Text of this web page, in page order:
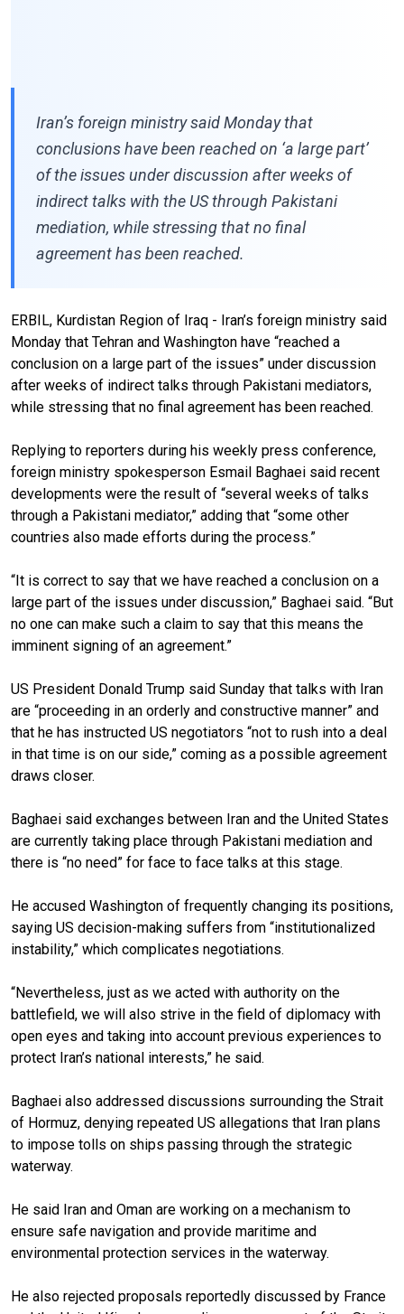
Iran’s foreign ministry said Monday that
conclusions have been reached on ‘a large part’
of the issues under discussion after weeks of
indirect talks with the US through Pakistani
mediation, while stressing that no final
agreement has been reached.
ERBIL, Kurdistan Region of Iraq - Iran’s foreign ministry said
Monday that Tehran and Washington have “reached a
conclusion on a large part of the issues” under discussion
after weeks of indirect talks through Pakistani mediators,
while stressing that no final agreement has been reached.
Replying to reporters during his weekly press conference,
foreign ministry spokesperson Esmail Baghaei said recent
developments were the result of “several weeks of talks
through a Pakistani mediator,” adding that “some other
countries also made efforts during the process.”
“It is correct to say that we have reached a conclusion on a
large part of the issues under discussion,” Baghaei said. “But
no one can make such a claim to say that this means the
imminent signing of an agreement.”
US President Donald Trump said Sunday that talks with Iran
are “proceeding in an orderly and constructive manner” and
that he has instructed US negotiators “not to rush into a deal
in that time is on our side,” coming as a possible agreement
draws closer.
Baghaei said exchanges between Iran and the United States
are currently taking place through Pakistani mediation and
there is “no need” for face to face talks at this stage.
He accused Washington of frequently changing its positions,
saying US decision-making suffers from “institutionalized
instability,” which complicates negotiations.
“Nevertheless, just as we acted with authority on the
battlefield, we will also strive in the field of diplomacy with
open eyes and taking into account previous experiences to
protect Iran’s national interests,” he said.
Baghaei also addressed discussions surrounding the Strait
of Hormuz, denying repeated US allegations that Iran plans
to impose tolls on ships passing through the strategic
waterway.
He said Iran and Oman are working on a mechanism to
ensure safe navigation and provide maritime and
environmental protection services in the waterway.
He also rejected proposals reportedly discussed by France